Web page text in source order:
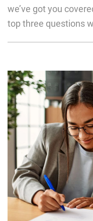
we’ve got you
top three questions